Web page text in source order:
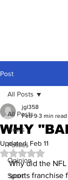
Post
All Posts
News
Politics
Opinion
Sport
All Posts
WHY
jgl358
Feb 9 3 min read
Updated: Feb 11
Rated NaN out
Why did the
sports franchise